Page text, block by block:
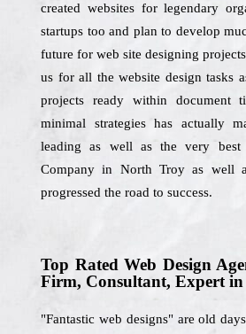
created websites for legendary
startups too and plan to develop
future for web site designing
us for all the website design tasks
projects ready within document
minimal strategies has actually
leading as well as the very best
Company in North Troy as well
progressed the road to success.
Top Rated Web Design
Firm, Consultant, Expert
"Fantastic web designs" are old